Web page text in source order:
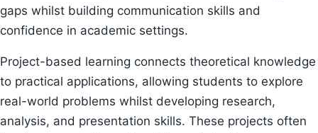
gaps whilst building communication skills and
confidence in academic settings.
Project-based learning connects theoretical knowledge
to practical applications, allowing students to explore
real-world problems whilst developing research,
analysis, and presentation skills. These projects often